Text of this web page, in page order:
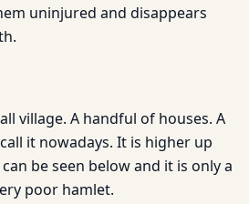
uninjured and disappears
village. A handful of houses. A
it nowadays. It is higher up
be seen below and it is only a
poor hamlet.